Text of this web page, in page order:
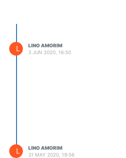
L
LINO AMORIM
3 JUN 2020, 16:50
L
LINO AMORIM
31 MAY 2020, 19:56